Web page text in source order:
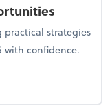
practical strategies
with confidence.
opportunities